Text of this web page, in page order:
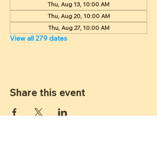
Thu, Aug 13, 10:00 AM
Thu, Aug 20, 10:00 AM
Thu, Aug 27, 10:00 AM
View all 279 dates
Share this event